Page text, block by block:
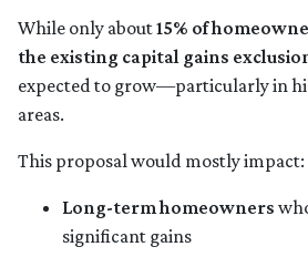
While only about15% of
the existing capital gains
expected to grow—particularly in
areas.
This proposal would mostly impact:
Long-term homeowners
significant gains